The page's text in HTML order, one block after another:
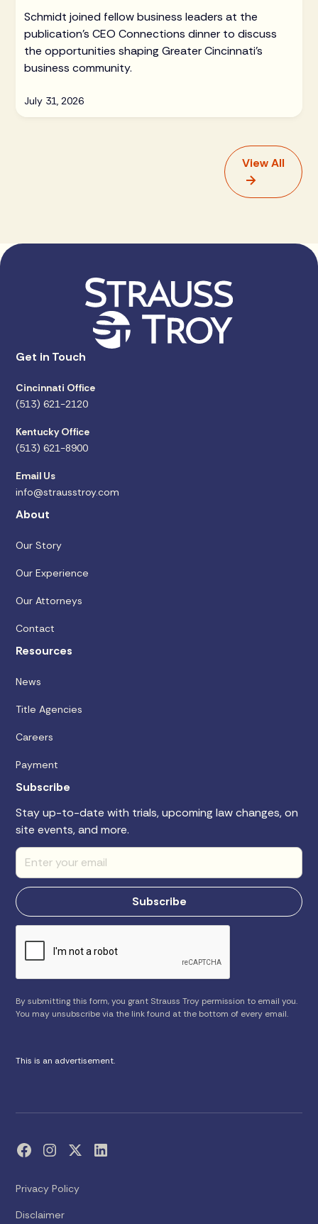
Schmidt joined fellow business leaders at the
publication's CEO Connections dinner to discuss
the opportunities shaping Greater Cincinnati's
business community.
July 31, 2026
View All
Get in Touch
Cincinnati Office
(513) 621-2120
Kentucky Office
(513) 621-8900
Email Us
info@strausstroy.com
About
Our Story
Our Experience
Our Attorneys
Contact
Resources
News
Title Agencies
Careers
Payment
Subscribe
Stay up-to-date with trials, upcoming law changes, on
site events, and more.
By submitting this form, you grant Strauss Troy permission to email you.
You may unsubscribe via the link found at the bottom of every email.
This is an advertisement.
Privacy Policy
Disclaimer